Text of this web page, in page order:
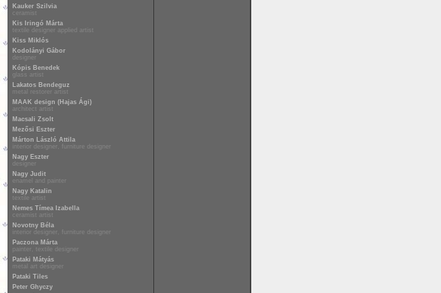
Kauker Szilvia
ceramist
Kis Iringó Márta
textile designer applied artist
Kiss Miklós
Kodolányi Gábor
designer
Kópis Benedek
glass artist
Lakatos Bendeguz
metal restorer artist
MAAK design (Hajas Ági)
architect artist
Macsali Zsolt
Mezősi Eszter
Márton László Attila
interior designer, furniture designer
Nagy Eszter
designer
Nagy Judit
enamel and painter
Nagy Katalin
textile artist
Nemes Tímea Izabella
ceramist artist
Novotny Béla
interior designer, furniture designer
Paczona Márta
painter, textile designer
Pataki Mátyás
metal art designer
Pataki Tiles
Peter Ghyczy